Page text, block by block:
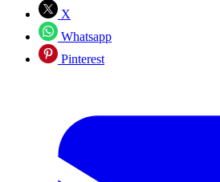
X
Whatsapp
Pinterest